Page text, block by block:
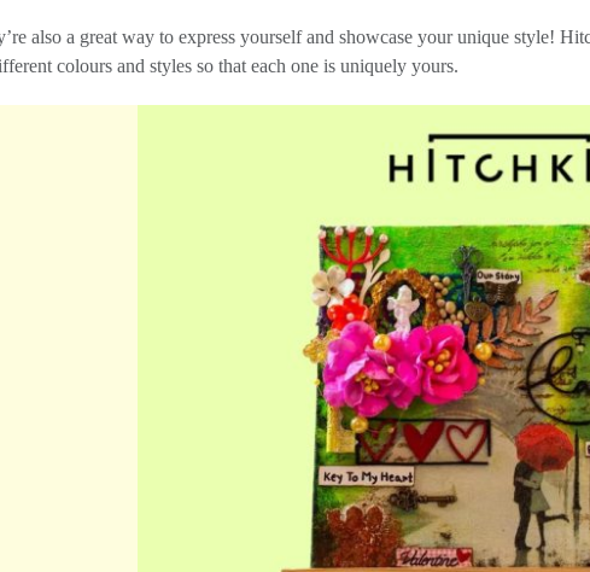
also a great way to express yourself and showcase your unique style!
colours and styles so that each one is uniquely yours.